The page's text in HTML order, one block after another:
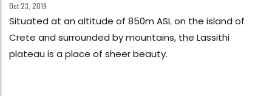
Oct 23, 2019
Situated at an altitude of 850m ASL on the island of
Crete and surrounded by mountains, the Lassithi
plateau is a place of sheer beauty.